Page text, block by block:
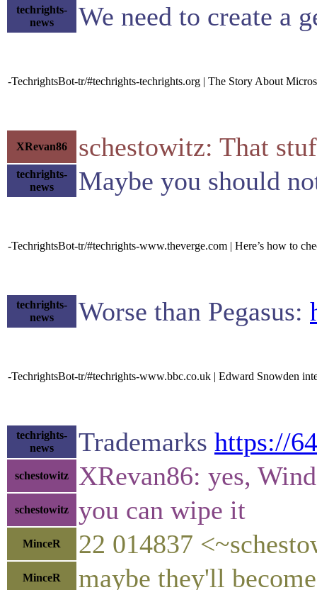
techrights-
news
We need to create a
-TechrightsBot-tr/#techrights-techrights.org | The Story About
XRevan86 schestowitz: That
techrights-
news
Maybe you should
-TechrightsBot-tr/#techrights-www.theverge.com | Here’s how to
techrights-
news
Worse than Pegasus:
-TechrightsBot-tr/#techrights-www.bbc.co.uk | Edward Snowden
techrights-
news
Trademarks https://
schestowitz XRevan86: yes,
schestowitz you can wipe it
MinceR 22 014837
MinceR maybe they'll